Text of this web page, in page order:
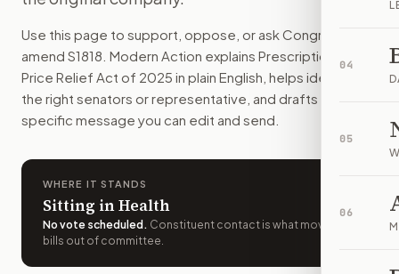
04
05
06
How do I support or opposeS. 1818 ?
Choose support, oppose, or ask for changes on Modern
Who should I contact aboutS. 1818?
Modern Action uses your location to route the action to
How does Modern Action help me act on
Modern Action gives you bill-specific context, lets you
Use this page to support, oppose, or ask Congress to
amend S1818 . Modern Action explains Prescription Drug
Price Relief Act of 2025 in plain English, helps identify
the right senators or representative, and drafts a bill-
specific message you can edit and send.
WHERE IT STANDS
Sitting in Health
No vote scheduled . Constituent contact is what moves
bills out of committee.